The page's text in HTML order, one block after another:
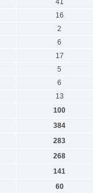
16
2
6
17
5
6
13
100
384
283
268
141
60